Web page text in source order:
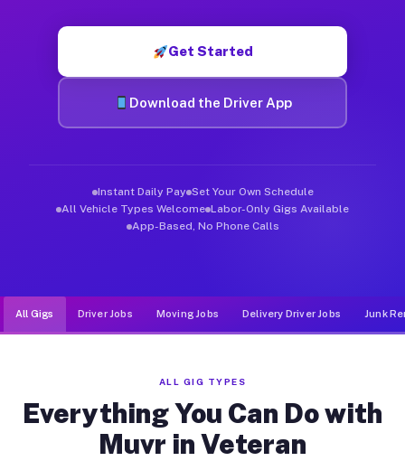
Get Started
Download the Driver App
Instant Daily Pay Set Your Own Schedule
All Vehicle Types Welcome Labor-Only Gigs Available
App-Based, No Phone Calls
All Gigs Driver Jobs Moving Jobs Delivery Driver Jobs Junk
ALL GIG TYPES
Everything You Can Do with
Muvr in Veteran